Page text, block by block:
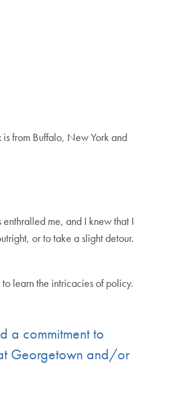
from Buffalo, New York and
me, and I knew that I
or to take a slight detour.
learn the intricacies of policy.
a commitment to
Georgetown and/or